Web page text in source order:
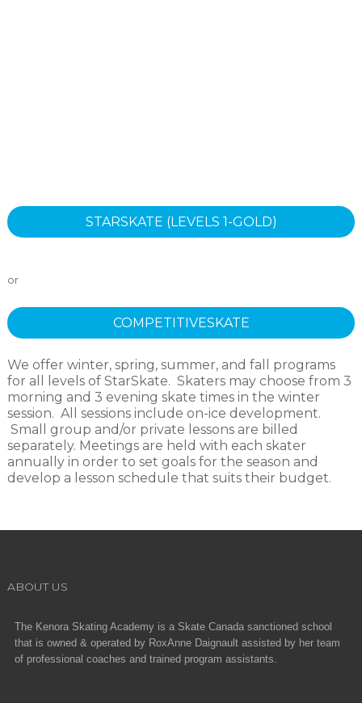
STARSKATE (LEVELS 1-GOLD)
or
COMPETITIVESKATE
We offer winter, spring, summer, and fall programs
for all levels of StarSkate. Skaters may choose from 3
morning and 3 evening skate times in the winter
session. All sessions include on-ice development.
Small group and/or private lessons are billed
separately. Meetings are held with each skater
annually in order to set goals for the season and
develop a lesson schedule that suits their budget.
ABOUT US
The Kenora Skating Academy is a Skate Canada sanctioned school
that is owned & operated by RoxAnne Daignault assisted by her team
of professional coaches and trained program assistants.